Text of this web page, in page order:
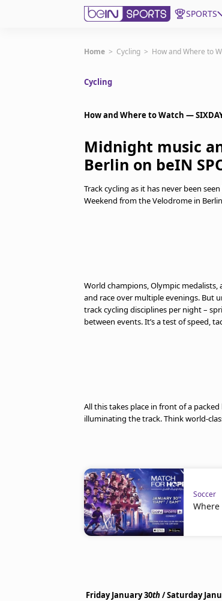
SPORTS
Get Bein
United States
Manage Notifications
Home > Cycling > How and Where to
Cycling
How and Where to Watch —
Midnight music
Berlin on beIN
Track cycling as it has never been
Weekend from the Velodrome in
World champions, Olympic
and race over multiple evenings. But
track cycling disciplines per night –
between events. It’s a test of speed,
All this takes place in front of a
illuminating the track. Think world-
Soccer
Where
Friday January 30th/ Saturday